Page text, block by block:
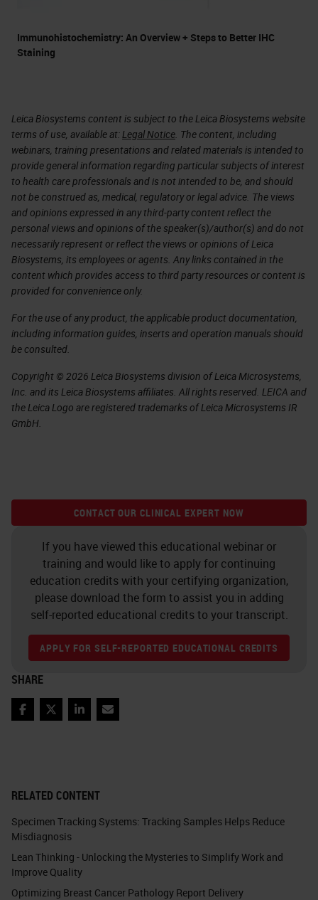
RELATED CONTENT
Specimen Tracking Systems: Tracking Samples Helps Reduce
Misdiagnosis
Lean Thinking - Unlocking the Mysteries to Simplify Work and
Improve Quality
Optimizing Breast Cancer Pathology Report Delivery
Immunohistochemistry: An Overview + Steps to Better IHC
Staining
Leica Biosystems content is subject to the Leica Biosystems website
terms of use, available at:Legal Notice. The content, including
webinars, training presentations and related materials is intended to
provide general information regarding particular subjects of interest
to health care professionals and is not intended to be, and should
not be construed as, medical, regulatory or legal advice. The views
and opinions expressed in any third-party content reflect the
personal views and opinions of the speaker(s)/author(s) and do not
necessarily represent or reflect the views or opinions of Leica
Biosystems, its employees or agents. Any links contained in the
content which provides access to third party resources or content is
provided for convenience only.
For the use of any product, the applicable product documentation,
including information guides, inserts and operation manuals should
be consulted.
Copyright © 2026 Leica Biosystems division of Leica Microsystems,
Inc. and its Leica Biosystems affiliates. All rights reserved. LEICA and
the Leica Logo are registered trademarks of Leica Microsystems IR
GmbH.
CONTACT OUR CLINICAL EXPERT NOW
If you have viewed this educational webinar or
training and would like to apply for continuing
education credits with your certifying organization,
please download the form to assist you in adding
self-reported educational credits to your transcript.
APPLY FOR SELF-REPORTED EDUCATIONAL CREDITS
SHARE
Facebook
TwitterLinkedIn
Email